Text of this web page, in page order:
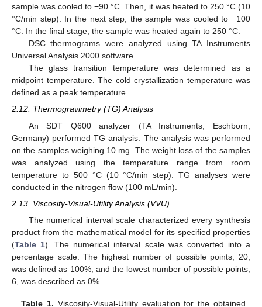
sample was cooled to −90 °C. Then, it was heated to 250 °C (10
°C/min step). In the next step, the sample was cooled to −100
°C. In the final stage, the sample was heated again to 250 °C.
DSC thermograms were analyzed using TA Instruments
Universal Analysis 2000 software.
The glass transition temperature was determined as a
midpoint temperature. The cold crystallization temperature was
defined as a peak temperature.
2.12. Thermogravimetry (TG) Analysis
An SDT Q600 analyzer (TA Instruments, Eschborn,
Germany) performed TG analysis. The analysis was performed
on the samples weighing 10 mg. The weight loss of the samples
was analyzed using the temperature range from room
temperature to 500 °C (10 °C/min step). TG analyses were
conducted in the nitrogen flow (100 mL/min).
2.13. Viscosity-Visual-Utility Analysis (VVU)
The numerical interval scale characterized every synthesis
product from the mathematical model for its specified properties
(Table 1). The numerical interval scale was converted into a
percentage scale. The highest number of possible points, 20,
was defined as 100%, and the lowest number of possible points,
6, was described as 0%.
Table 1. Viscosity-Visual-Utility evaluation for the obtained